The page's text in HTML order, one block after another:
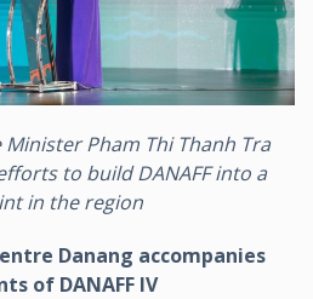
Pham Thi Thanh Tra
to build DANAFF into a
in the region
Danang accompanies
of DANAFF IV